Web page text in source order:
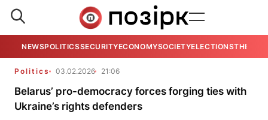
NEWSPOLITICSSECURITYECONOMYSOCIETYELECTIONSTHE
Politics 03.02.2026 21:06
Belarus’ pro-democracy forces forging ties with
Ukraine’s rights defenders